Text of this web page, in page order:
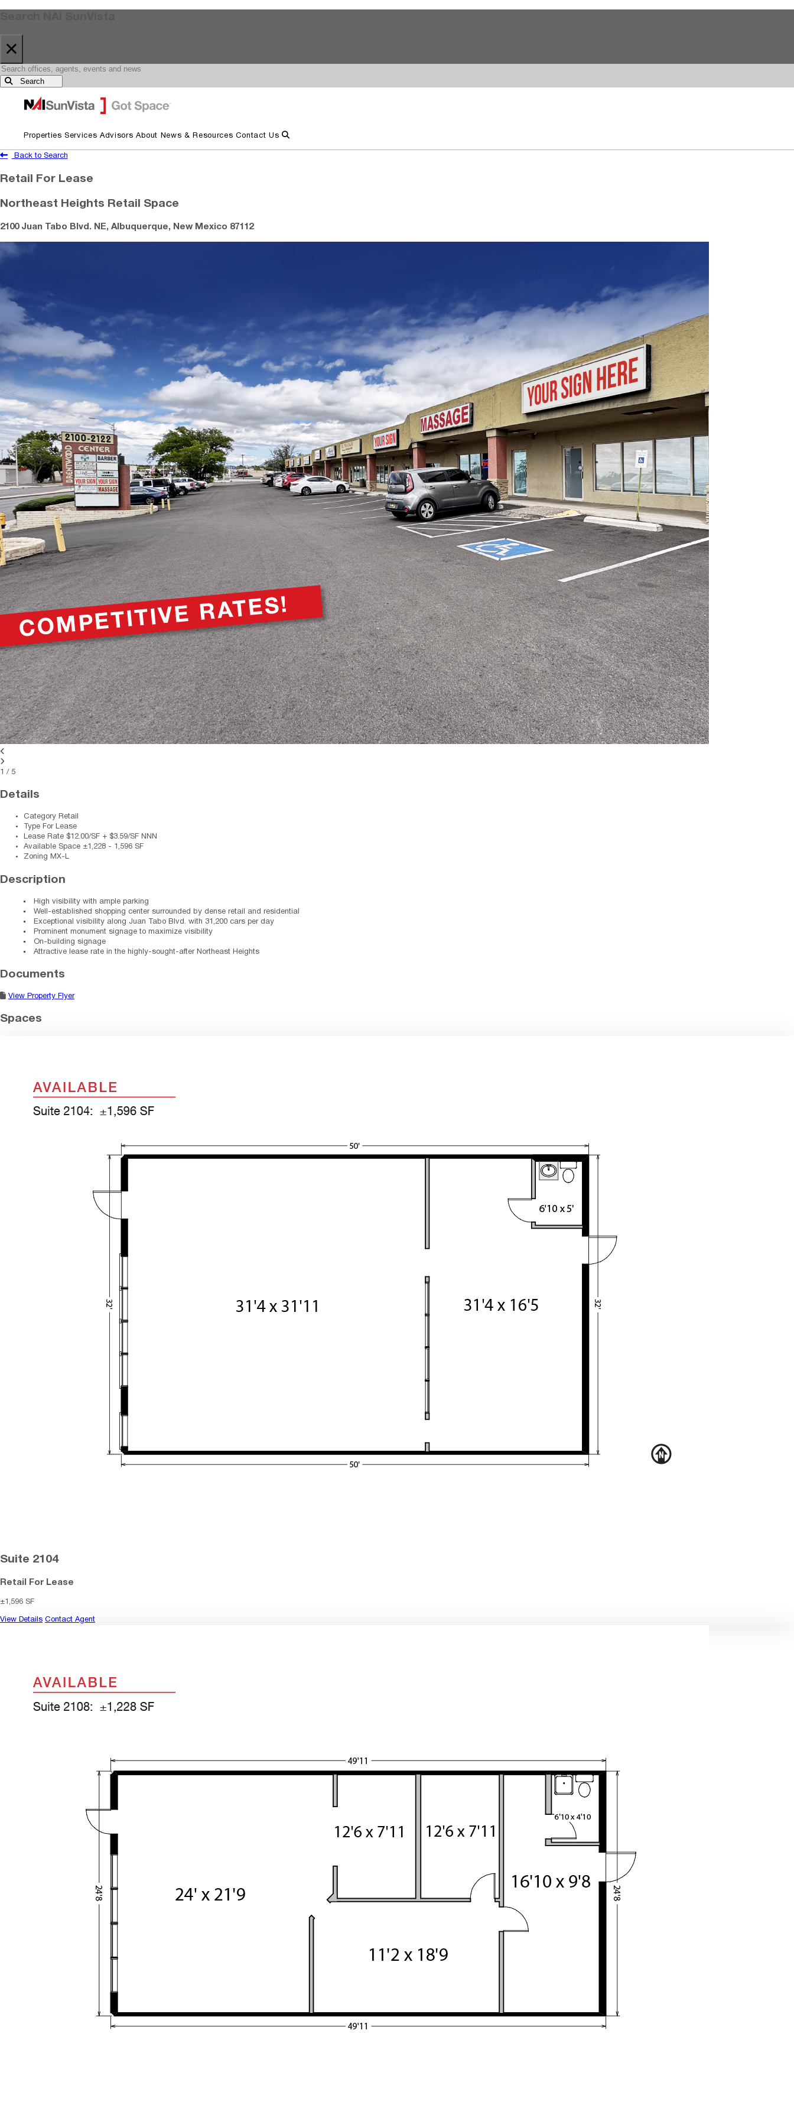
×
Search
Skip to main content
Properties Services Advisors About News & Resources Contact Us Show Search
Back to Search
Retail For Lease
Northeast Heights Retail Space
2100 Juan Tabo Blvd. NE, Albuquerque, New Mexico 87112
1 / 5
Details
Category Retail
Type For Lease
Lease Rate $12.00/SF + $3.59/SF NNN
Available Space ±1,228 - 1,596 SF
Zoning MX-L
Description
High visibility with ample parking
Well-established shopping center surrounded by dense retail and residential
Exceptional visibility along Juan Tabo Blvd. with 31,200 cars per day
Prominent monument signage to maximize visibility
On-building signage
Attractive lease rate in the highly-sought-after Northeast Heights
Documents
View Property Flyer
Spaces
Suite 2104
Retail For Lease
±1,596 SF
View Details Contact Agent